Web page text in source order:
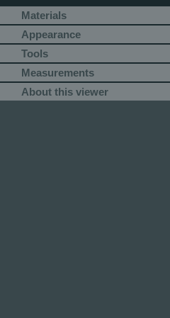
Materials
Appearance
Tools
Measurements
About this viewer